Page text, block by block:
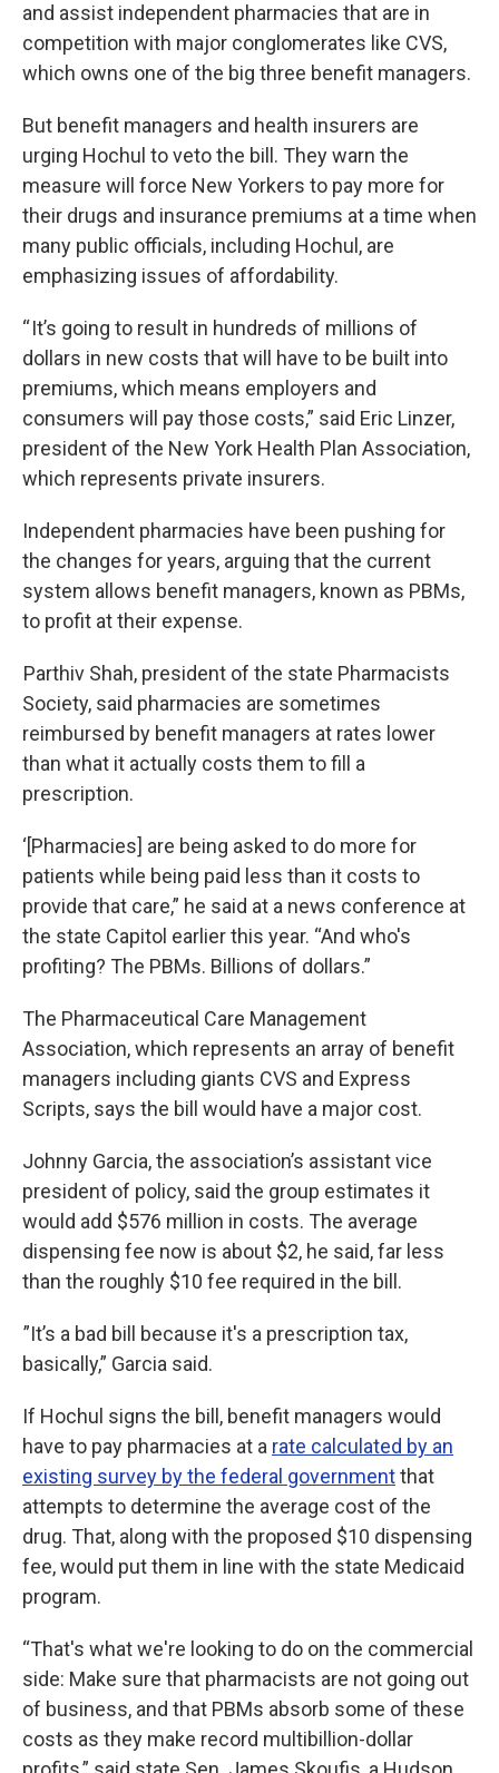
and assist independent pharmacies that are in
competition with major conglomerates like CVS,
which owns one of the big three benefit managers.
But benefit managers and health insurers are
urging Hochul to veto the bill. They warn the
measure will force New Yorkers to pay more for
their drugs and insurance premiums at a time when
many public officials, including Hochul, are
emphasizing issues of affordability.
“ It’s going to result in hundreds of millions of
dollars in new costs that will have to be built into
premiums, which means employers and
consumers will pay those costs,” said Eric Linzer,
president of the New York Health Plan Association,
which represents private insurers.
Independent pharmacies have been pushing for
the changes for years, arguing that the current
system allows benefit managers, known as PBMs,
to profit at their expense.
Parthiv Shah, president of the state Pharmacists
Society, said pharmacies are sometimes
reimbursed by benefit managers at rates lower
than what it actually costs them to fill a
prescription.
‘[Pharmacies] are being asked to do more for
patients while being paid less than it costs to
provide that care,” he said at a news conference at
the state Capitol earlier this year. “And who's
profiting? The PBMs. Billions of dollars.”
The Pharmaceutical Care Management
Association, which represents an array of benefit
managers including giants CVS and Express
Scripts, says the bill would have a major cost.
Johnny Garcia, the association’s assistant vice
president of policy, said the group estimates it
would add $576 million in costs. The average
dispensing fee now is about $2, he said, far less
than the roughly $10 fee required in the bill.
”It’s a bad bill because it's a prescription tax,
basically,” Garcia said.
If Hochul signs the bill, benefit managers would
have to pay pharmacies at a rate calculated by an
existing survey by the federal governmentthat
attempts to determine the average cost of the
drug. That, along with the proposed $10 dispensing
fee, would put them in line with the state Medicaid
program.
“That's what we're looking to do on the commercial
side: Make sure that pharmacists are not going out
of business, and that PBMs absorb some of these
costs as they make record multibillion-dollar